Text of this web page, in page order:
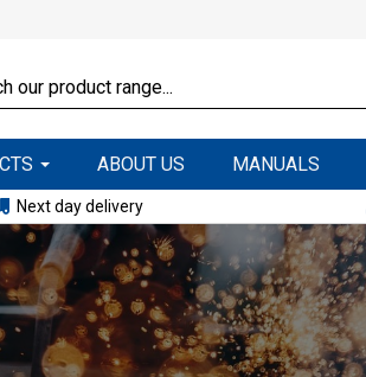
ABOUT US MANUALS
Next day delivery